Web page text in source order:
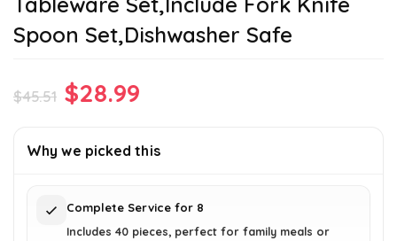
Spoon Set,Dishwasher Safe
$45.51 Original
was:
$28.99
is:
Why we picked this
Complete Service for 8
Includes 40 pieces, perfect for family meals or